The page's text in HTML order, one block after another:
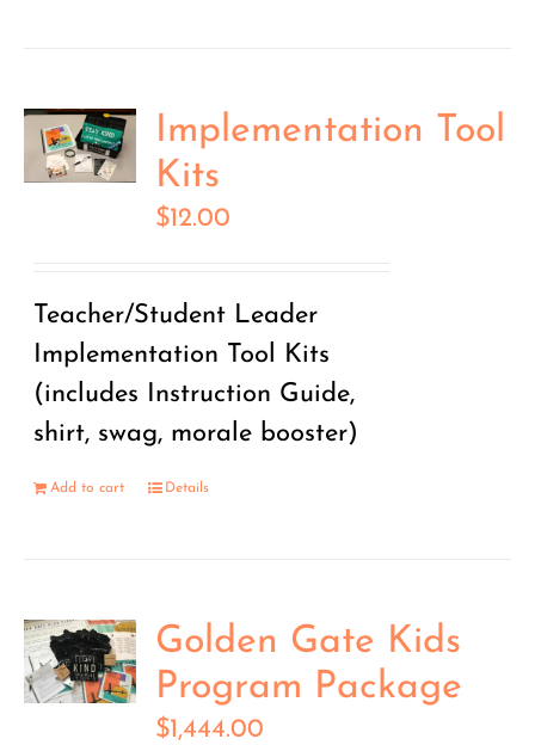
Implementation Tool
Kits
$12.00
Teacher/Student Leader
Implementation Tool Kits
(includes Instruction Guide,
shirt, swag, morale booster)
Add to cart Details
Golden Gate Kids
Program Package
$1,444.00